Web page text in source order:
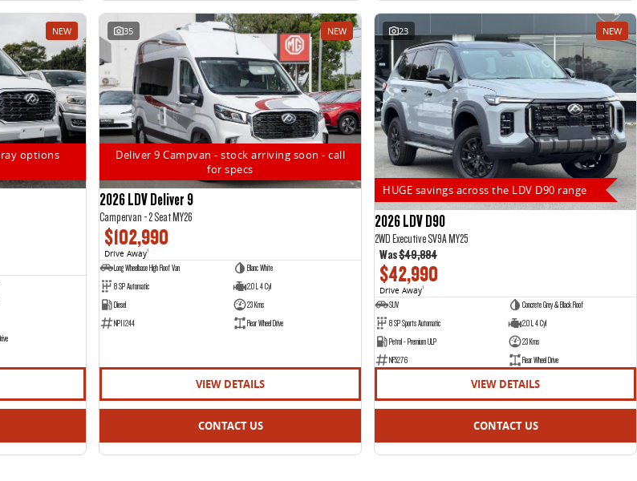
NEW
options
35 NEW
Deliver 9 Campvan - stock arriving soon - call
for specs
2026 LDV Deliver 9
Campervan - 2 Seat MY26
$102,990
Drive Away1
Long Wheelbase High Roof Van
Blanc White
8 SP Automatic
2.0 L 4 Cyl
Diesel
23 Kms
NP11244
Rear Wheel Drive
VIEW DETAILS
CONTACT US
23 NEW
HUGE savings across the LDV D90 range
2026 LDV D90
2WD Executive SV9A MY25
Was$49,884
$42,990
Drive Away1
SUV
Concrete Grey & Black Roof
8 SP Sports Automatic
2.0 L 4 Cyl
Petrol - Premium ULP
23 Kms
NF5276
Rear Wheel Drive
VIEW DETAILS
CONTACT US